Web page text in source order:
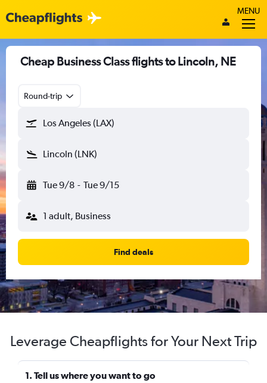
MENU
Cheap Business Class flights to Lincoln, NE
Round-trip
Los Angeles (LAX)
Lincoln (LNK)
Tue 9/8 - Tue 9/15
1 adult, Business
Find deals
Leverage Cheapflights for Your Next Trip
1. Tell us where you want to go